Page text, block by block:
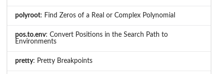
polyroot: Find Zeros of a Real or Complex Polynomial
pos.to.env: Convert Positions in the Search Path to
Environments
pretty: Pretty Breakpoints